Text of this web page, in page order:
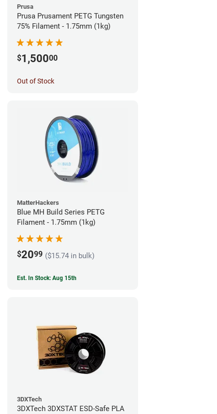
Prusa
Prusa Prusament PETG Tungsten
75% Filament - 1.75mm (1kg)
$1,50000
Out of Stock
MatterHackers
Blue MH Build Series PETG
Filament - 1.75mm (1kg)
$2099 ($15.74 in bulk)
Est. In Stock: Aug 15th
3DXTech
3DXTech 3DXSTAT ESD-Safe PLA